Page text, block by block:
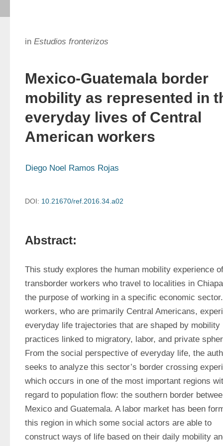
in Estudios fronterizos
Mexico-Guatemala border
mobility as represented in
everyday lives of Central
American workers
Diego Noel Ramos Rojas
DOI: 10.21670/ref.2016.34.a02
Abstract:
This study explores the human mobility experience of
transborder workers who travel to localities in
the purpose of working in a specific economic
workers, who are primarily Central Americans,
everyday life trajectories that are shaped by mobility
practices linked to migratory, labor, and private
From the social perspective of everyday life, the
seeks to analyze this sector’s border crossing
which occurs in one of the most important regions
regard to population flow: the southern border
Mexico and Guatemala. A labor market has been
this region in which some social actors are able to
construct ways of life based on their daily mobility